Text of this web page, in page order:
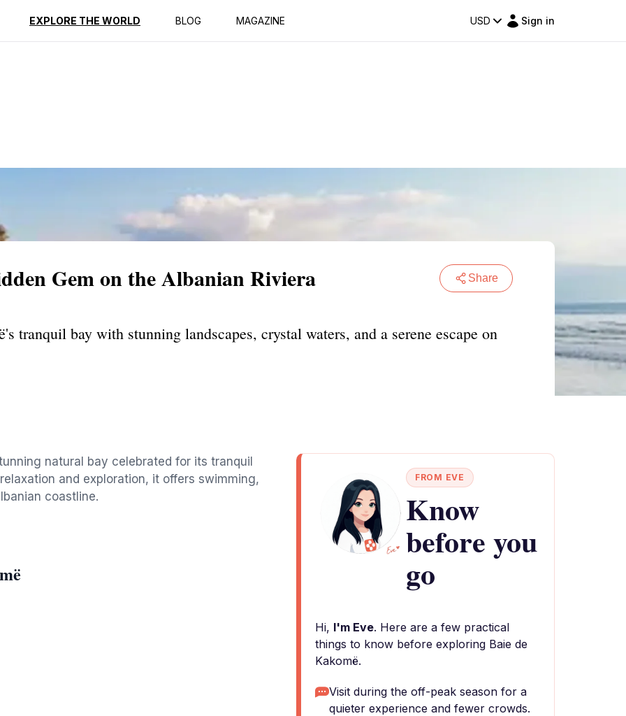
EXPLORE THE WORLD BLOG MAGAZINE USD Sign in
Reviews
Gem on the Albanian Riviera Share
tranquil bay with stunning landscapes, crystal waters, and a serene escape on
natural bay celebrated for its tranquil
and exploration, it offers swimming,
coastline.
FROM EVE
Know
before you
go
Hi, I'm Eve. Here are a few practical
things to know before exploring Baie de
Kakomë.
Visit during the off-peak season for a
quieter experience and fewer crowds.